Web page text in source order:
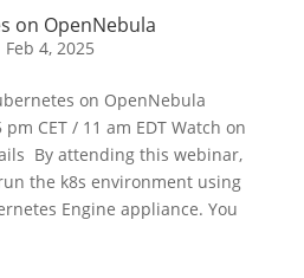
on OpenNebula
Feb 4, 2025
on OpenNebula
CET / 11 am EDT Watch on
By attending this webinar,
the k8s environment using
Engine appliance. You